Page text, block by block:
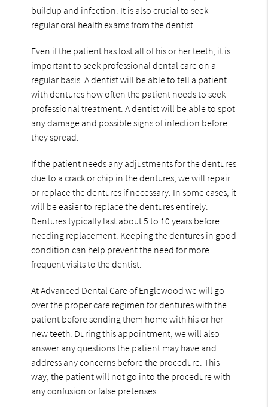
buildup and infection. It is also crucial to seek
regular oral health exams from the dentist.
Even if the patient has lost all of his or her teeth, it is
important to seek professional dental care on a
regular basis. A dentist will be able to tell a patient
with dentures how often the patient needs to seek
professional treatment. A dentist will be able to spot
any damage and possible signs of infection before
they spread.
If the patient needs any adjustments for the dentures
due to a crack or chip in the dentures, we will repair
or replace the dentures if necessary. In some cases, it
will be easier to replace the dentures entirely.
Dentures typically last about 5 to 10 years before
needing replacement. Keeping the dentures in good
condition can help prevent the need for more
frequent visits to the dentist.
At Advanced Dental Care of Englewood we will go
over the proper care regimen for dentures with the
patient before sending them home with his or her
new teeth. During this appointment, we will also
answer any questions the patient may have and
address any concerns before the procedure. This
way, the patient will not go into the procedure with
any confusion or false pretenses.